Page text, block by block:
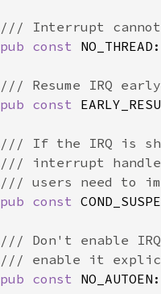
pub const NO_THREAD:
pub const
pub const
pub const NO_AUTOEN: